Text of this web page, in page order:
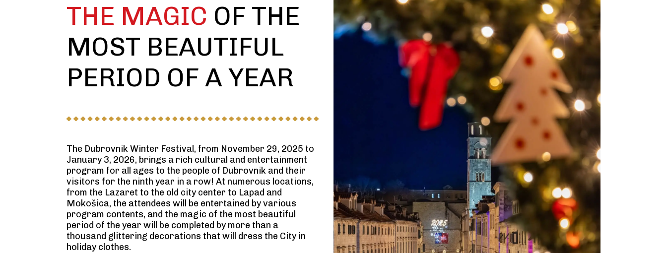
THE MAGIC OF THE
MOST BEAUTIFUL
PERIOD OF A YEAR
The Dubrovnik Winter Festival, from November 29, 2025 to
January 3, 2026, brings a rich cultural and entertainment
program for all ages to the people of Dubrovnik and their
visitors for the ninth year in a row! At numerous locations,
from the Lazaret to the old city center to Lapad and
Mokošica, the attendees will be entertained by various
program contents, and the magic of the most beautiful
period of the year will be completed by more than a
thousand glittering decorations that will dress the City in
holiday clothes.